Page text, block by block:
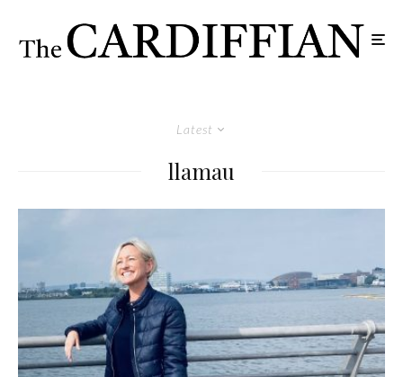
Latest
llamau